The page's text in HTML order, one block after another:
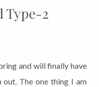
Type-2
and will finally have
The one thing I am